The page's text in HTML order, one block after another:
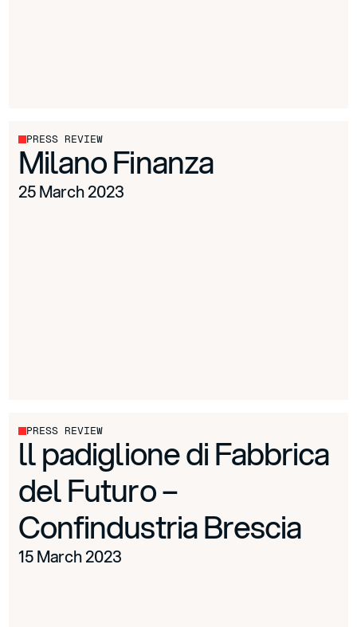
PRESS REVIEW
Milano Finanza
25 March 2023
PRESS REVIEW
ll padiglione di Fabbrica
del Futuro –
Confindustria Brescia
15 March 2023